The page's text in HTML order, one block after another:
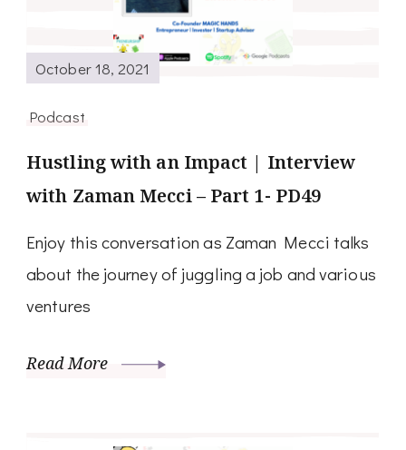
October 18, 2021
Podcast
Hustling with an Impact | Interview
with Zaman Mecci – Part 1- PD49
Enjoy this conversation as Zaman Mecci talks
about the journey of juggling a job and various
ventures
Read More